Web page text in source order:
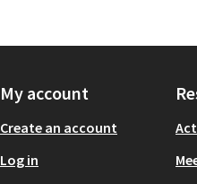
My account
Create an account
Log in